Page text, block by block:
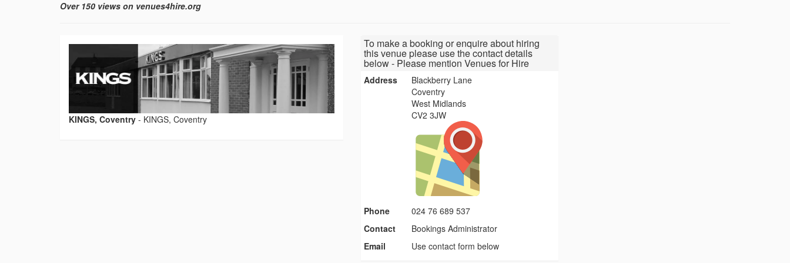
Over 150 views on venues4hire.org
KINGS, Coventry - KINGS, Coventry
To make a booking or enquire about hiring
this venue please use the contact details
below - Please mention Venues for Hire
Address
Blackberry Lane
Coventry
West Midlands
CV2 3JW
Phone
024 76 689 537
Contact
Bookings Administrator
Email
Use contact form below